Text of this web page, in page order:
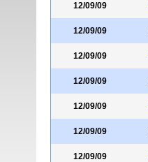
12/09/09
12/09/09
12/09/09
12/09/09
12/09/09
12/09/09
12/09/09